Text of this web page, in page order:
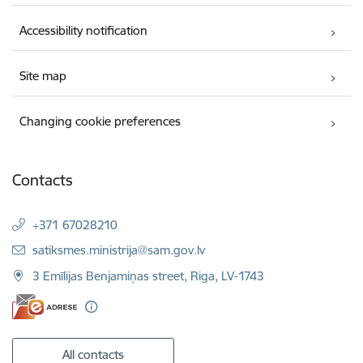
Accessibility notification
Site map
Changing cookie preferences
Contacts
+371 67028210
E-mail:
satiksmes.ministrija@sam.gov.lv
3 Emīlijas Benjamiņas street, Riga, LV-1743
All contacts